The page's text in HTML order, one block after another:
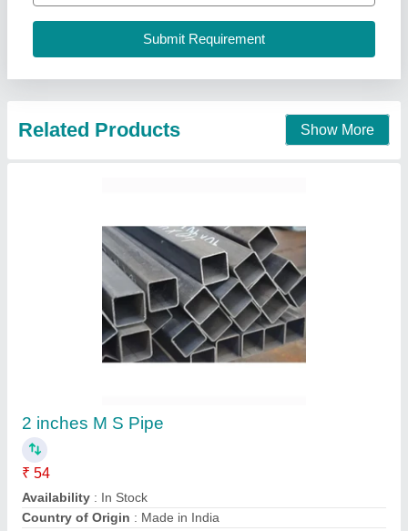
Satya Timber, Gurugram, Haryana
Contact Supplier
MS Round Pipes
Availability : In Stock
J.D. Ind. (India) Ltd., Alwar, Rajasthan